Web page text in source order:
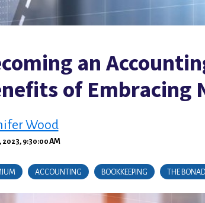
an
of Embracing
Wood
2023, 9:30:00 AM
ACCOUNTING BOOKKEEPING THE